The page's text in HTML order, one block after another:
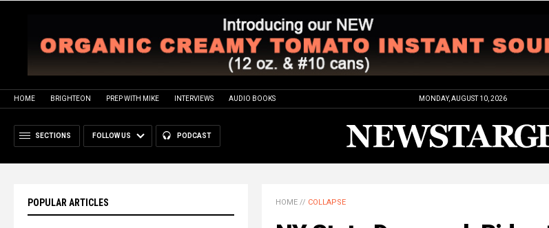
HOME BRIGHTEON PREP WITH MIKE INTERVIEWS AUDIO BOOKS MONDAY, AUGUST 10, 2026
SECTIONS FOLLOW US PODCAST
POPULAR ARTICLES HOME // COLLAPSE